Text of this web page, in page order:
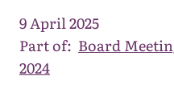
9 April 2025
Part of: Board
2024